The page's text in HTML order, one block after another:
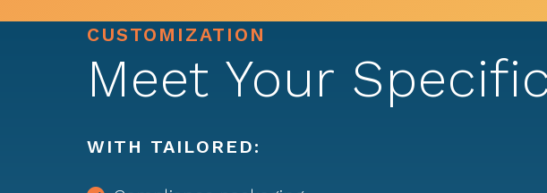
CUSTOMIZATION
Meet Your
WITH TAILORED: